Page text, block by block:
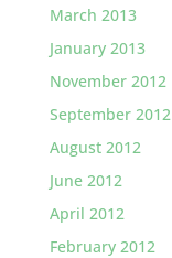
March 2013
January 2013
November 2012
September 2012
August 2012
June 2012
April 2012
February 2012